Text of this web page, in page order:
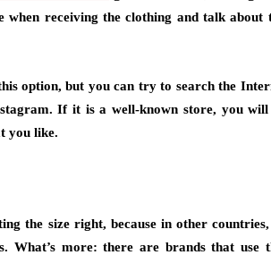
when receiving the clothing and talk
option, but you can try to search the
If it is a well-known store, you
you like.
the size right, because in other
What’s more: there are brands that use